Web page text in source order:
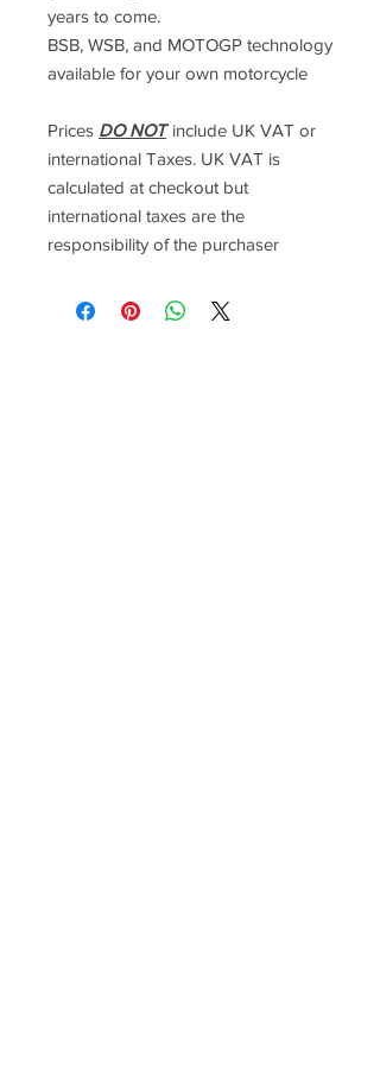
years to come.
BSB, WSB, and MOTOGP technology
available for your own motorcycle
Prices DO NOTinclude UK VAT or
international Taxes. UK VAT is
calculated at checkout but
international taxes are the
responsibility of the purchaser